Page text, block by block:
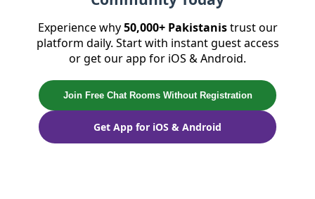
community is very welcoming and can help
Experience why50,000+ Pakistanistrust our
platform daily. Start with instant guest access
or get our app for iOS & Android.
Join Free Chat Rooms Without Registration
Get App for iOS & Android